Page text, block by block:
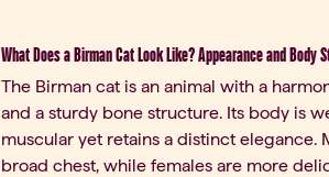
What Does a Birman Cat Look Like? Appearance and Body
The Birman cat is an animal with a
and a sturdy bone structure. Its body is
muscular yet retains a distinct elegance.
broad chest, while females are more